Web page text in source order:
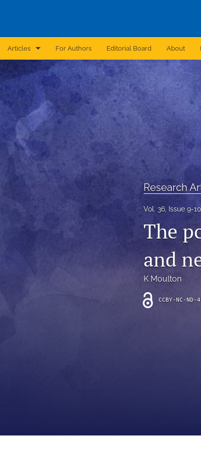
Articles
Announcement
Archive
Brief Report
Case Report
Correction
Editorial
Introduction
Letter
For Authors Editorial Board About
Research
Vol. 36, Issue 9-
The
and
K Moulton
CCBY-NC-ND-